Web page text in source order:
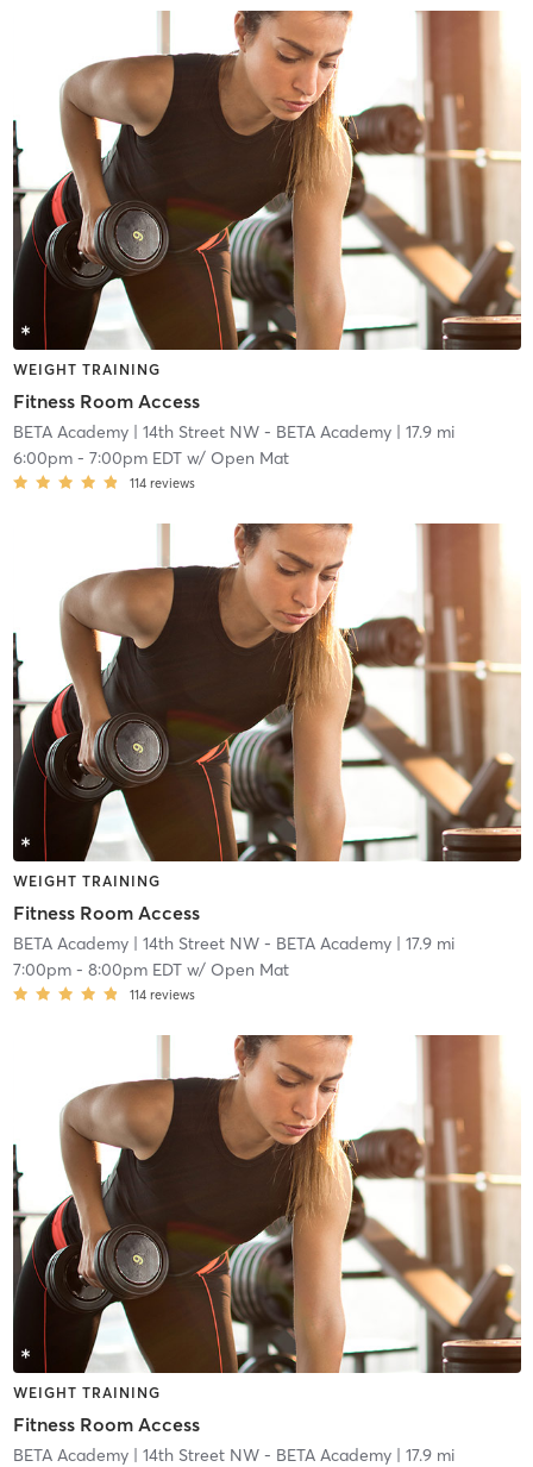
WEIGHT TRAINING
Fitness Room Access
BETA Academy| 14th Street NW - BETA Academy| 17.9 mi
6:00pm- 7:00pm EDTw/ Open Mat
114 reviews
WEIGHT TRAINING
Fitness Room Access
BETA Academy| 14th Street NW - BETA Academy| 17.9 mi
7:00pm- 8:00pm EDTw/ Open Mat
114 reviews
WEIGHT TRAINING
Fitness Room Access
BETA Academy| 14th Street NW - BETA Academy| 17.9 mi